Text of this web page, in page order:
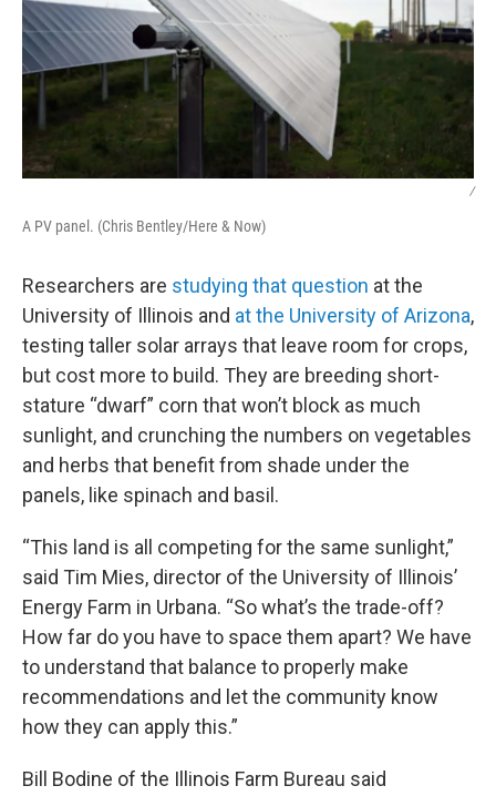
/
A PV panel. (Chris Bentley/Here & Now)
Researchers are studying that question at the
University of Illinois and at the University of Arizona,
testing taller solar arrays that leave room for crops,
but cost more to build. They are breeding short-
stature “dwarf” corn that won’t block as much
sunlight, and crunching the numbers on vegetables
and herbs that benefit from shade under the
panels, like spinach and basil.
“This land is all competing for the same sunlight,”
said Tim Mies, director of the University of Illinois’
Energy Farm in Urbana. “So what’s the trade-off?
How far do you have to space them apart? We have
to understand that balance to properly make
recommendations and let the community know
how they can apply this.”
Bill Bodine of the Illinois Farm Bureau said